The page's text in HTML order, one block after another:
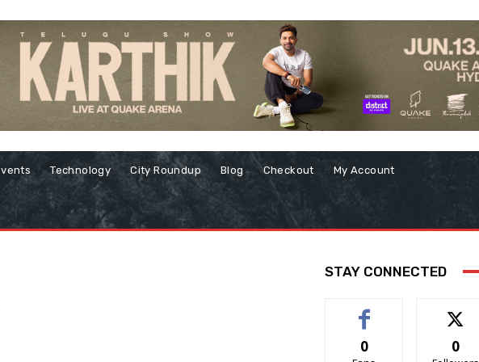
Technology City Roundup Blog Checkout My Account
STAY CONNECTED
0 0